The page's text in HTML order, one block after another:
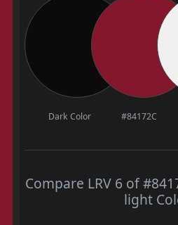
Dark Color #84172C
Compare LRV 6 of
light